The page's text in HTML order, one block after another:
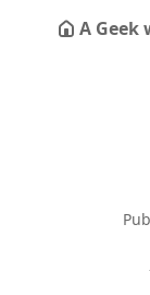
A Geek